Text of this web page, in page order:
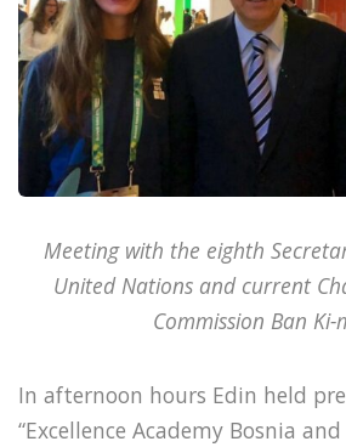
Meeting with the eighth
United Nations and current
Commission Ban Ki-
In afternoon hours Edin held
“Excellence Academy Bosnia